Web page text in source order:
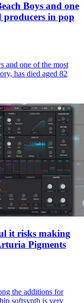
Boys and one
producers in pop
and one of the most
has died aged 82
it risks making
Pigments
the additions for
softsynth is very